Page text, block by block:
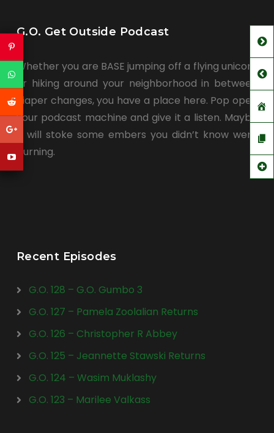
G.O. Get Outside Podcast
Whether you are BASE jumping off a flying unicorn
or hiking around your neighborhood in between
diaper changes, you have a place here. Pop open
your podcast machine and give it a listen. Maybe
it will stoke some embers you didn’t know were
burning.
Recent Episodes
G.O. 128 – G.O. Gumbo 3
G.O. 127 – Pamela Zoolalian Returns
G.O. 126 – Christopher R Abbey
G.O. 125 – Jeannette Stawski Returns
G.O. 124 – Wasim Muklashy
G.O. 123 – Marilee Valkass